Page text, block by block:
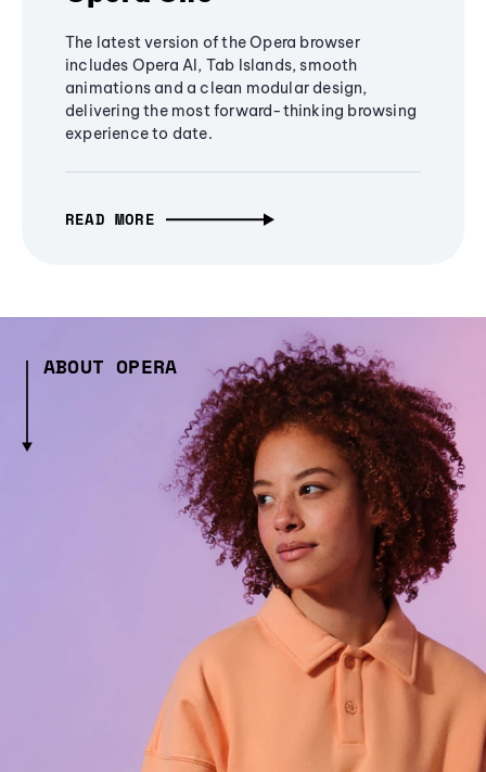
The latest version of the Opera browser
includes Opera AI, Tab Islands, smooth
animations and a clean modular design,
delivering the most forward-thinking browsing
experience to date.
READ MORE
ABOUT OPERA